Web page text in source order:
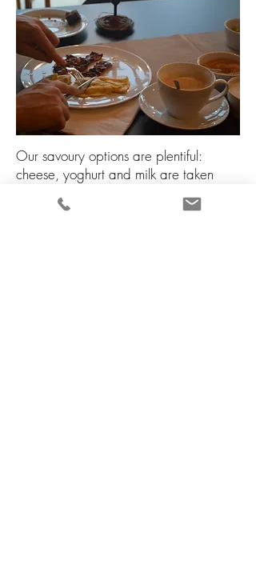
Our savoury options are plentiful:
cheese, yoghurt and milk are taken
from our friend Oscar’s farm. Another
friend Armando provides the ham (a bit